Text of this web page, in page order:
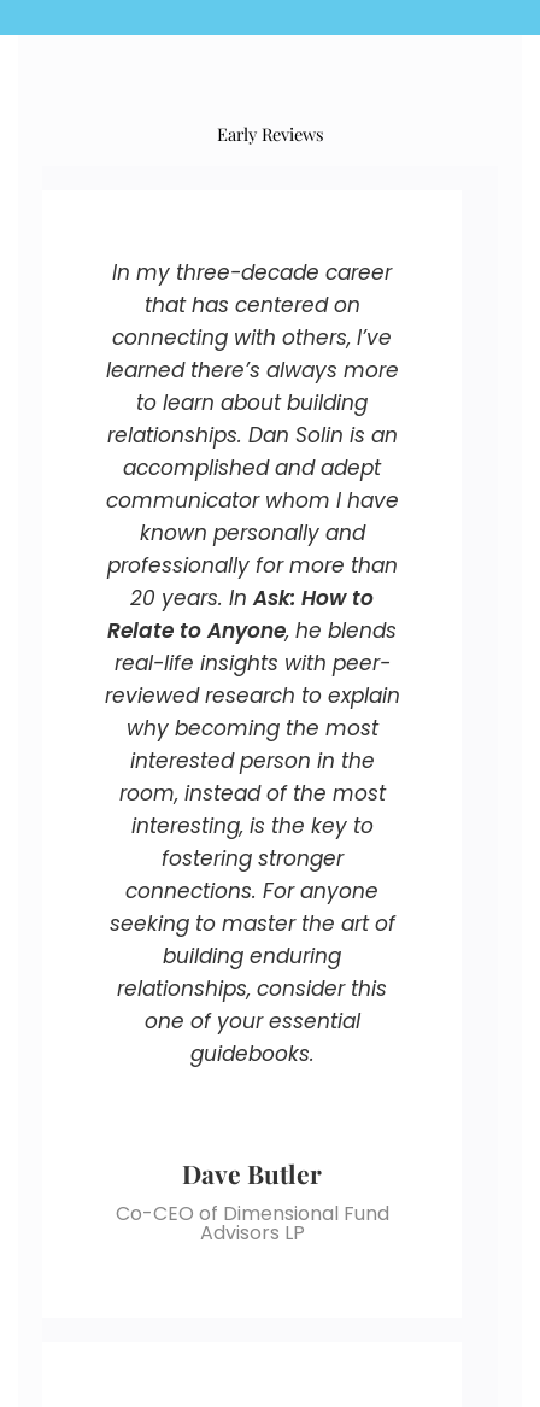
Early Reviews
In my three-decade career
that has centered on
connecting with others, I’ve
learned there’s always more
to learn about building
relationships. Dan Solin is an
accomplished and adept
communicator whom I have
known personally and
professionally for more than
20 years. InAsk: How to
Relate to Anyone, he blends
real-life insights with peer-
reviewed research to explain
why becoming the most
interested person in the
room, instead of the most
interesting, is the key to
fostering stronger
connections. For anyone
seeking to master the art of
building enduring
relationships, consider this
one of your essential
guidebooks.
Dave Butler
Co-CEO of Dimensional Fund
Advisors LP